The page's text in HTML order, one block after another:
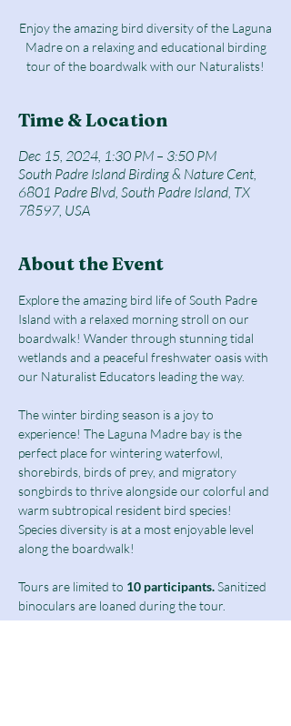
Enjoy the amazing bird diversity of the Laguna
Madre on a relaxing and educational birding
tour of the boardwalk with our Naturalists!
Time & Location
Dec 15, 2024, 1:30 PM – 3:50 PM
South Padre Island Birding & Nature Cent,
6801 Padre Blvd, South Padre Island, TX
78597, USA
About the Event
Explore the amazing bird life of South Padre
Island with a relaxed morning stroll on our
boardwalk! Wander through stunning tidal
wetlands and a peaceful freshwater oasis with
our Naturalist Educators leading the way.
The winter birding season is a joy to
experience! The Laguna Madre bay is the
perfect place for wintering waterfowl,
shorebirds, birds of prey, and migratory
songbirds to thrive alongside our colorful and
warm subtropical resident bird species!
Species diversity is at a most enjoyable level
along the boardwalk!
Tours are limited to 10 participants. Sanitized
binoculars are loaned during the tour.